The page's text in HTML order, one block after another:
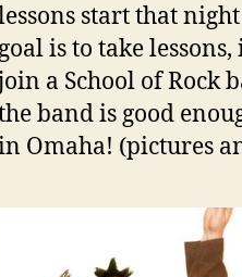
start that
goal is to take
a School of Rock
band is good
Omaha! (pictures